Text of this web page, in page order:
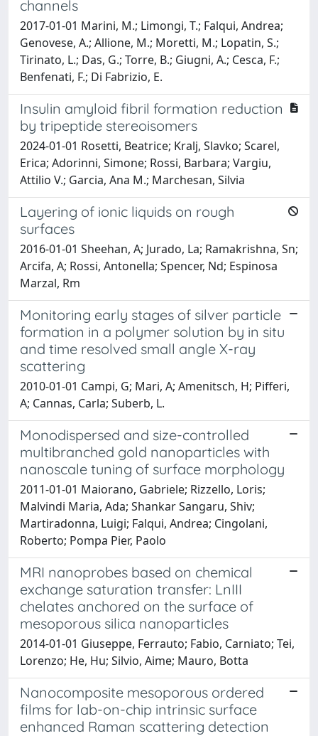
channels
2017-01-01 Marini, M.; Limongi, T.; Falqui, Andrea;
Genovese, A.; Allione, M.; Moretti, M.; Lopatin, S.;
Tirinato, L.; Das, G.; Torre, B.; Giugni, A.; Cesca, F.;
Benfenati, F.; Di Fabrizio, E.
Insulin amyloid fibril formation reduction
by tripeptide stereoisomers
2024-01-01 Rosetti, Beatrice; Kralj, Slavko; Scarel,
Erica; Adorinni, Simone; Rossi, Barbara; Vargiu,
Attilio V.; Garcia, Ana M.; Marchesan, Silvia
Layering of ionic liquids on rough
surfaces
2016-01-01 Sheehan, A; Jurado, La; Ramakrishna, Sn;
Arcifa, A; Rossi, Antonella; Spencer, Nd; Espinosa
Marzal, Rm
Monitoring early stages of silver particle
formation in a polymer solution by in situ
and time resolved small angle X-ray
scattering
2010-01-01 Campi, G; Mari, A; Amenitsch, H; Pifferi,
A; Cannas, Carla; Suberb, L.
Monodispersed and size-controlled
multibranched gold nanoparticles with
nanoscale tuning of surface morphology
2011-01-01 Maiorano, Gabriele; Rizzello, Loris;
Malvindi Maria, Ada; Shankar Sangaru, Shiv;
Martiradonna, Luigi; Falqui, Andrea; Cingolani,
Roberto; Pompa Pier, Paolo
MRI nanoprobes based on chemical
exchange saturation transfer: LnIII
chelates anchored on the surface of
mesoporous silica nanoparticles
2014-01-01 Giuseppe, Ferrauto; Fabio, Carniato; Tei,
Lorenzo; He, Hu; Silvio, Aime; Mauro, Botta
Nanocomposite mesoporous ordered
films for lab-on-chip intrinsic surface
enhanced Raman scattering detection